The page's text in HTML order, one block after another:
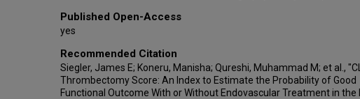
Davide Strambo
Patrik Michel
Daniel Roy
Shinichi Yoshimura
Kazutaka Uchida
Published Open-Access
yes
Recommended Citation
Siegler, James E; Koneru, Manisha; Qureshi, Muhammad M; et al.,
Thrombectomy Score: An Index to Estimate the Probability of Good
Functional Outcome With or Without Endovascular Treatment in the